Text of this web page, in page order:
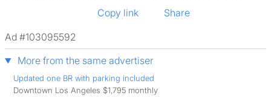
Copy link
Share
Ad #103095592
More from the same advertiser
Updated one BR with parking included
Downtown Los Angeles $1,795 monthly